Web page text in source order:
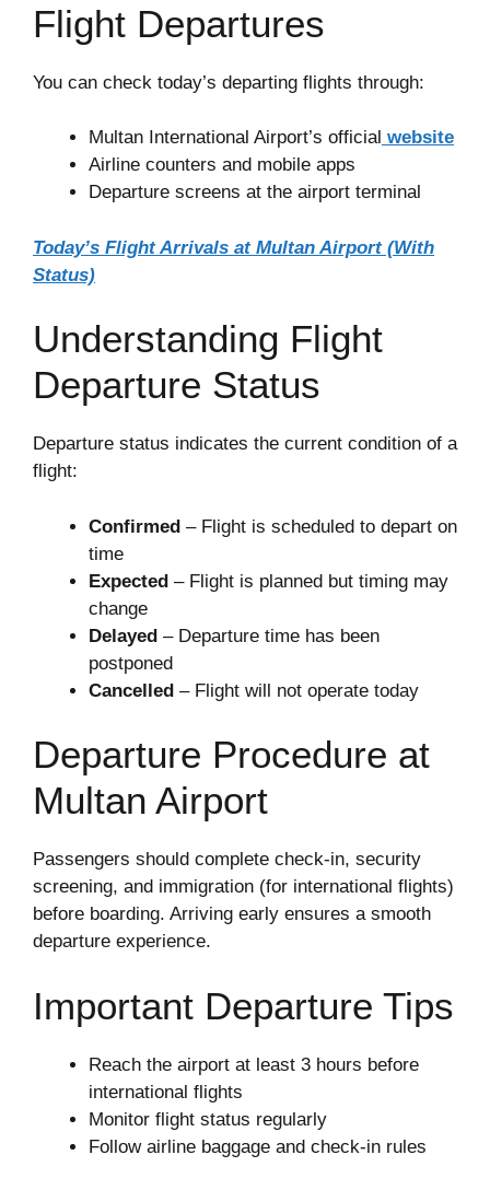
Flight Departures
You can check today’s departing flights through:
Multan International Airport’s official website
Airline counters and mobile apps
Departure screens at the airport terminal
Today’s Flight Arrivals at Multan Airport (With
Status)
Understanding Flight
Departure Status
Departure status indicates the current condition of a
flight:
Confirmed – Flight is scheduled to depart on
time
Expected – Flight is planned but timing may
change
Delayed – Departure time has been
postponed
Cancelled – Flight will not operate today
Departure Procedure at
Multan Airport
Passengers should complete check-in, security
screening, and immigration (for international flights)
before boarding. Arriving early ensures a smooth
departure experience.
Important Departure Tips
Reach the airport at least 3 hours before
international flights
Monitor flight status regularly
Follow airline baggage and check-in rules